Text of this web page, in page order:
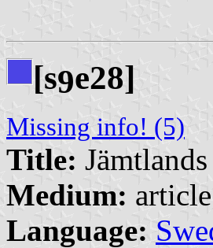
[s9e28]
Missing info! (5)
Title:
Medium:
Language: